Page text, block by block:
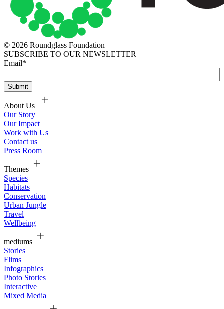
© 2026 Roundglass Foundation
SUBSCRIBE TO OUR NEWSLETTER
Email*
About Us
Our Story
Our Impact
Work with Us
Contact us
Press Room
Themes
Species
Habitats
Conservation
Urban Jungle
Travel
Wellbeing
mediums
Stories
Flims
Infographics
Photo Stories
Interactive
Mixed Media